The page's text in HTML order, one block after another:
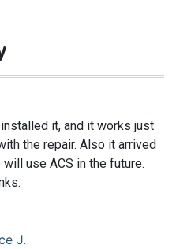
it, and it works just
the repair. Also it arrived
use ACS in the future.
J.